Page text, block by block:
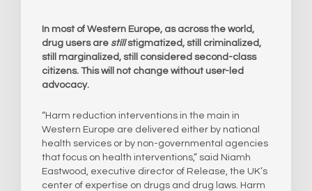
In most of Western Europe, as across the world,
drug users are stillstigmatized, still criminalized,
still marginalized, still considered second-class
citizens. This will not change without user-led
advocacy.
“Harm reduction interventions in the main in
Western Europe are delivered either by national
health services or by non-governmental agencies
that focus on health interventions,” said Niamh
Eastwood, executive director of Release, the UK’s
center of expertise on drugs and drug laws. Harm